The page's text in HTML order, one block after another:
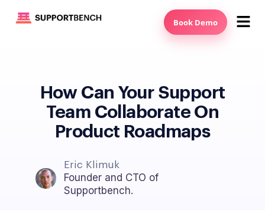
Book Demo
How Can Your Support
Team Collaborate On
Product Roadmaps
Eric Klimuk
Founder and CTO of
Supportbench.